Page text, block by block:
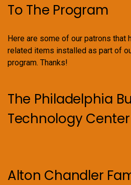
To The Program
Here are some of our patrons that
related items installed as part of
program. Thanks!
The Philadelphia
Technology Center
Alton Chandler